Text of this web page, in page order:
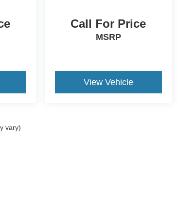
Call For Price
MSRP
View Vehicle
vary)